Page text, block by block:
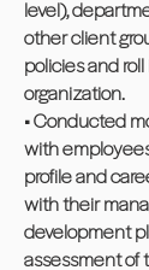
level),
other client
policies and
organization.
• Conducted
with
profile and
with their
development
assessment of